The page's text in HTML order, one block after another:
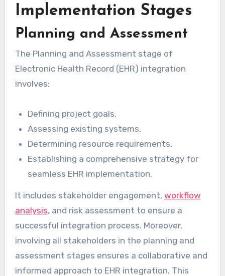
Implementation Stages
Planning and Assessment
The Planning and Assessment stage of
Electronic Health Record (EHR) integration
involves:
Defining project goals.
Assessing existing systems.
Determining resource requirements.
Establishing a comprehensive strategy for
seamless EHR implementation.
It includes stakeholder engagement, workflow
analysis, and risk assessment to ensure a
successful integration process. Moreover,
involving all stakeholders in the planning and
assessment stages ensures a collaborative and
informed approach to EHR integration. This